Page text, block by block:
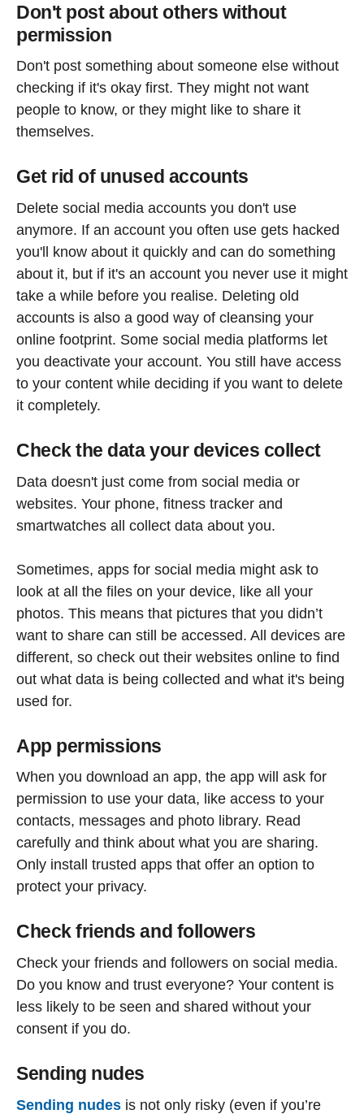
Don't post about others without
permission
Don't post something about someone else without
checking if it's okay first. They might not want
people to know, or they might like to share it
themselves.
Get rid of unused accounts
Delete social media accounts you don't use
anymore. If an account you often use gets hacked
you'll know about it quickly and can do something
about it, but if it's an account you never use it might
take a while before you realise. Deleting old
accounts is also a good way of cleansing your
online footprint. Some social media platforms let
you deactivate your account. You still have access
to your content while deciding if you want to delete
it completely.
Check the data your devices collect
Data doesn't just come from social media or
websites. Your phone, fitness tracker and
smartwatches all collect data about you.
Sometimes, apps for social media might ask to
look at all the files on your device, like all your
photos. This means that pictures that you didn’t
want to share can still be accessed. All devices are
different, so check out their websites online to find
out what data is being collected and what it's being
used for.
App permissions
When you download an app, the app will ask for
permission to use your data, like access to your
contacts, messages and photo library. Read
carefully and think about what you are sharing.
Only install trusted apps that offer an option to
protect your privacy.
Check friends and followers
Check your friends and followers on social media.
Do you know and trust everyone? Your content is
less likely to be seen and shared without your
consent if you do.
Sending nudes
Sending nudes is not only risky (even if you’re